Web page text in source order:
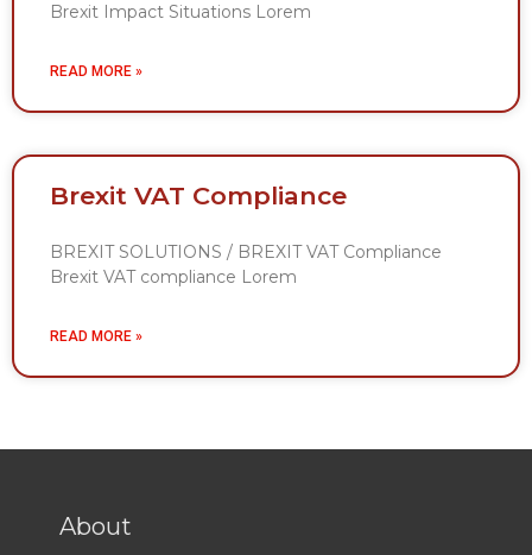
Brexit Impact Situations Lorem
READ MORE »
Brexit VAT Compliance
BREXIT SOLUTIONS / BREXIT VAT Compliance
Brexit VAT compliance Lorem
READ MORE »
About